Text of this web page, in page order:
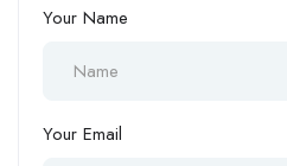
Your Name
Your Email